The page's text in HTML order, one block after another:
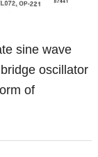
sine wave
oscillator
of